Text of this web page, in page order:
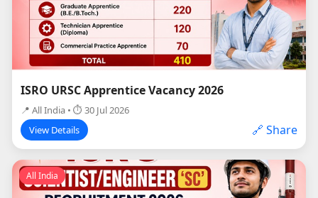
ISRO URSC Apprentice Vacancy 2026
📍 All India • ⏱ 30 Jul 2026
View Details
🔗 Share
All India